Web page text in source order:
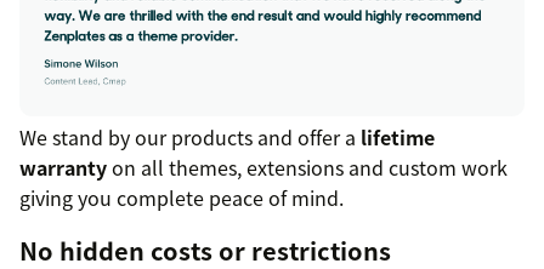
We stand by our products and offer a lifetime
warrantyon all themes, extensions and custom work
giving you complete peace of mind.
No hidden costs or restrictions